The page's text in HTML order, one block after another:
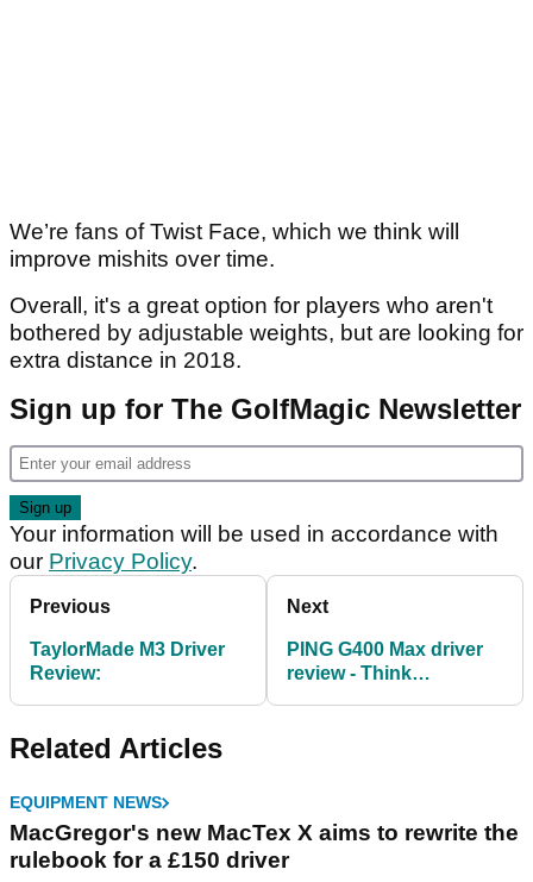
We’re fans of Twist Face, which we think will
improve mishits over time.
Overall, it's a great option for players who aren't
bothered by adjustable weights, but are looking for
extra distance in 2018.
Sign up for The GolfMagic Newsletter
Your information will be used in accordance with
our Privacy Policy.
Previous
TaylorMade M3 Driver
Review:
Next
PING G400 Max driver
review - Think
Related Articles
EQUIPMENT NEWS
MacGregor's new MacTex X aims to rewrite the
rulebook for a £150 driver